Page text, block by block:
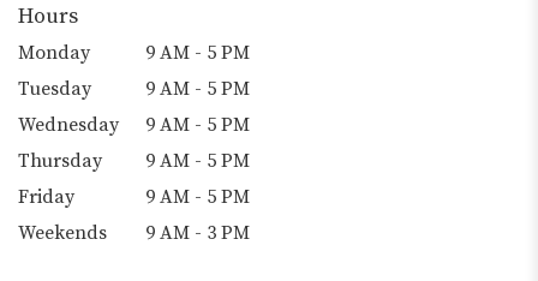
Hours
Monday
9 AM - 5 PM
Tuesday
9 AM - 5 PM
Wednesday
9 AM - 5 PM
Thursday
9 AM - 5 PM
Friday
9 AM - 5 PM
Weekends
9 AM - 3 PM